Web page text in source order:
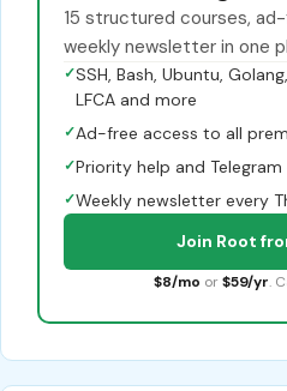
15 structured courses,
weekly newsletter in one
✓SSH, Bash, Ubuntu, Golang,
LFCA and more
✓Ad-free access to all
✓Priority help and
✓Weekly newsletter every
Join Root
$8/mo or $59/yr.